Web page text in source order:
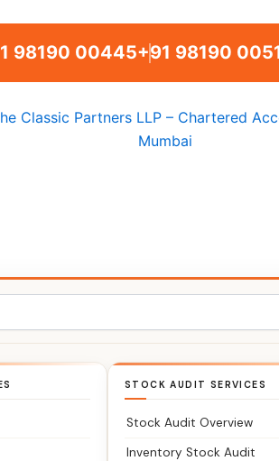
98190 00445+91 98190
STOCK AUDIT SERVICES
Stock Audit Overview
Inventory Stock Audit